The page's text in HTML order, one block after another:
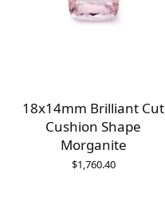
18x14mm Brilliant Cut
Cushion Shape
Morganite
$1,760.40